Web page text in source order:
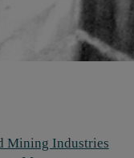
Mining Industries